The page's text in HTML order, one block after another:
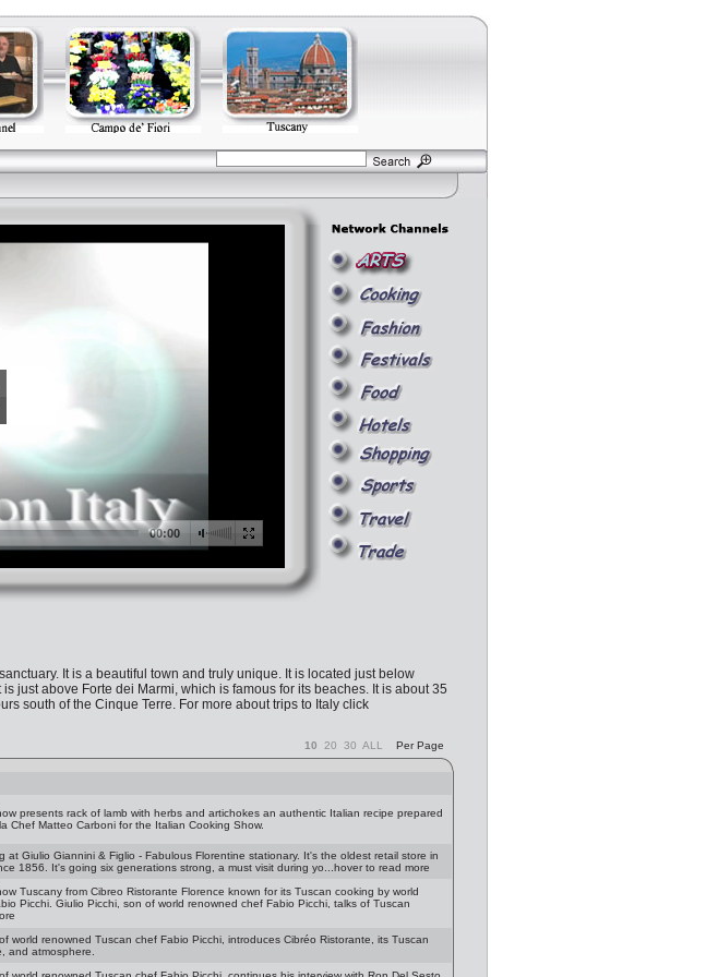
It is a beautiful town and truly unique. It is located just below
just above Forte dei Marmi, which is famous for its beaches. It is about 35
south of the Cinque Terre. For more about trips to Italy click
10 20 30 ALL Per Page
presents rack of lamb with herbs and artichokes an authentic Italian recipe prepared
Chef Matteo Carboni for the Italian Cooking Show.
at Giulio Giannini & Figlio - Fabulous Florentine stationary. It's the oldest retail store in
1856. It's going six generations strong, a must visit during yo...hover to read more
Tuscany from Cibreo Ristorante Florence known for its Tuscan cooking by world
Picchi. Giulio Picchi, son of world renowned chef Fabio Picchi, talks of Tuscan
world renowned Tuscan chef Fabio Picchi, introduces Cibréo Ristorante, its Tuscan
and atmosphere.